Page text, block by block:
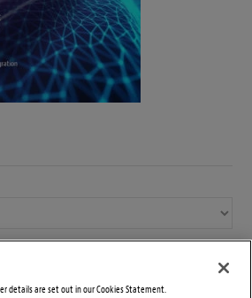
details are set out in our Cookies Statement.